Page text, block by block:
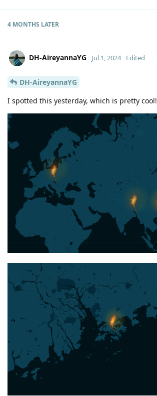
4 MONTHS LATER
DH-AireyannaYG Jul 1, 2024 Edited
DH-AireyannaYG
I spotted this yesterday, which is pretty cool!